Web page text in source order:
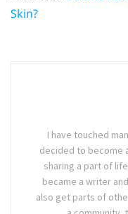
Skin?
I have touched
decided to become
sharing a part of
became a writer
also get parts of